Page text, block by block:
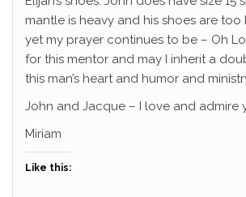
mantle is heavy and his shoes are
yet my prayer continues to be – Oh
for this mentor and may I inherit a
this man’s heart and humor and
John and Jacque – I love and admire
Miriam
Like this: